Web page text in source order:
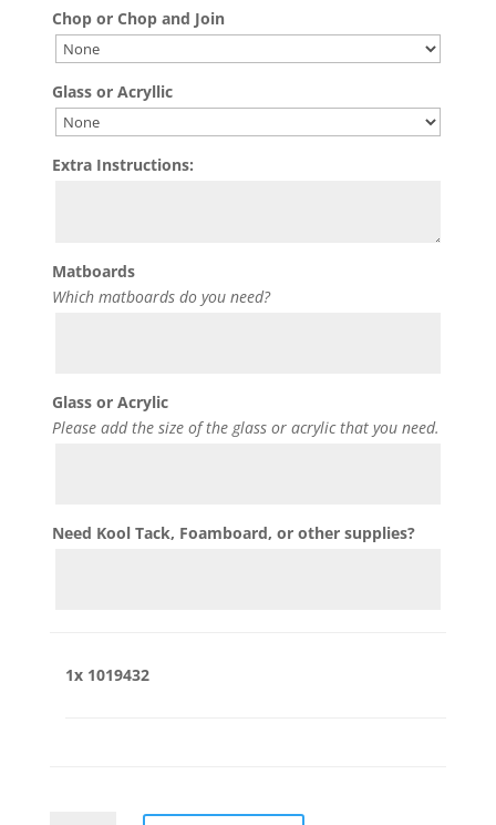
Chop or Chop and Join
Glass or Acryllic
Extra Instructions:
Matboards
Which matboards do you need?
Glass or Acrylic
Please add the size of the glass or acrylic that you need.
Need Kool Tack, Foamboard, or other supplies?
1x 1019432